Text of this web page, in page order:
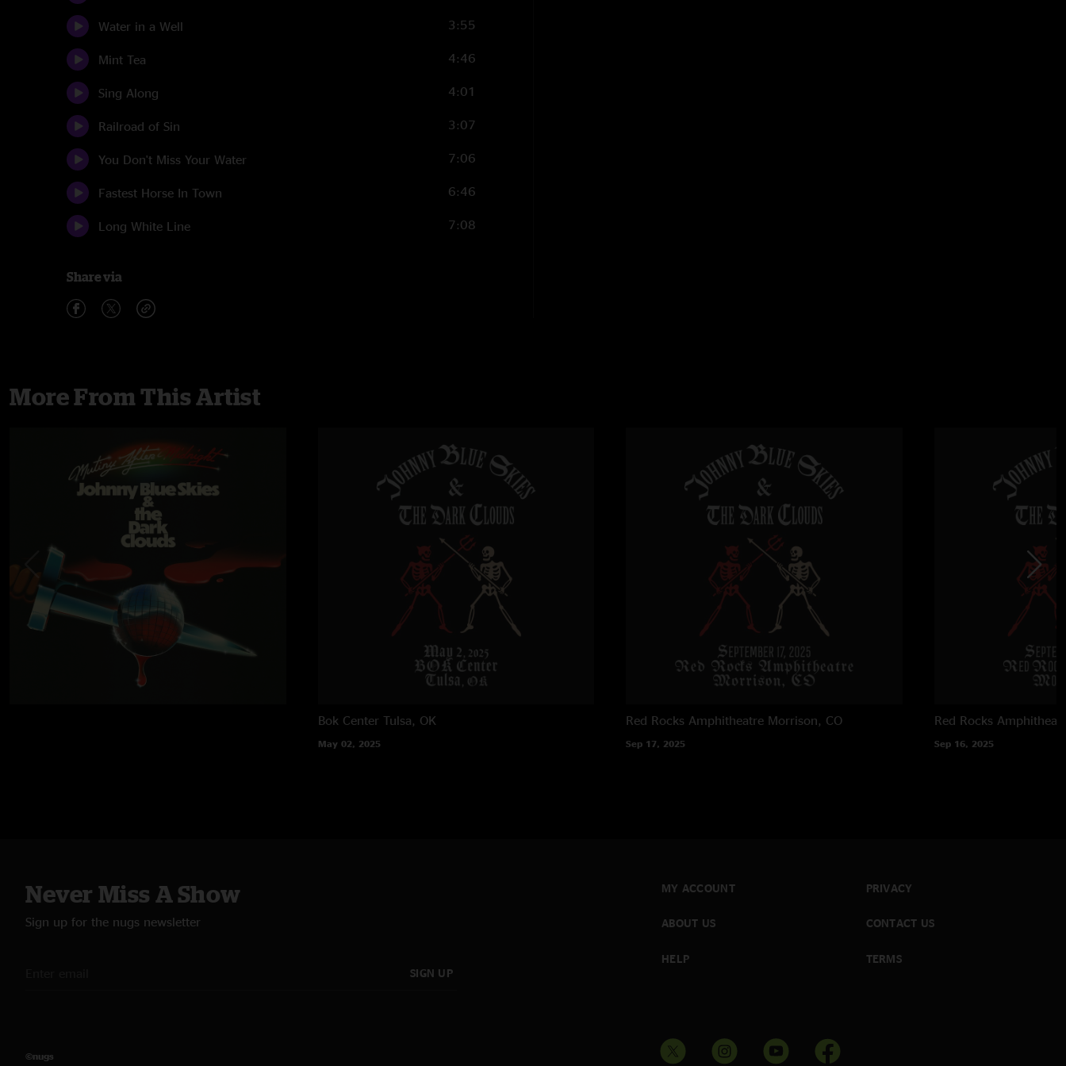
Water in a Well 3:55
Mint Tea 4:46
Sing Along 4:01
Railroad of Sin 3:07
You Don't Miss Your Water 7:06
Fastest Horse In Town 6:46
Long White Line 7:08
Share via
More From This Artist
Bok Center Tulsa, OK
May 02, 2025
Red Rocks Amphitheatre Morrison, CO
Sep 17, 2025
Red Rocks
Sep 16, 2025
Never Miss A Show
Sign up for the nugs newsletter
SIGN UP
MY ACCOUNT
ABOUT US
HELP
PRIVACY
CONTACT US
TERMS
©nugs